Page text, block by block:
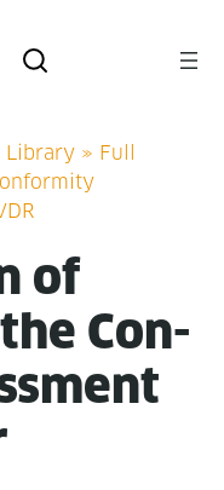
Library» Full
of
Con­